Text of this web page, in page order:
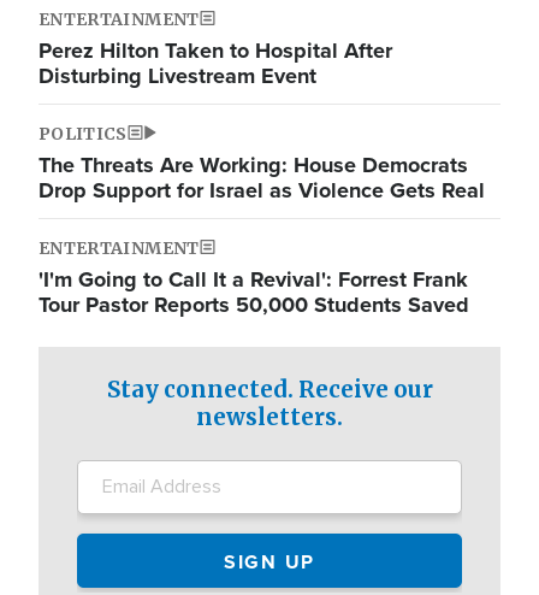
ENTERTAINMENT
Perez Hilton Taken to Hospital After
Disturbing Livestream Event
POLITICS
The Threats Are Working: House Democrats
Drop Support for Israel as Violence Gets Real
ENTERTAINMENT
'I'm Going to Call It a Revival': Forrest Frank
Tour Pastor Reports 50,000 Students Saved
Stay connected. Receive our
newsletters.